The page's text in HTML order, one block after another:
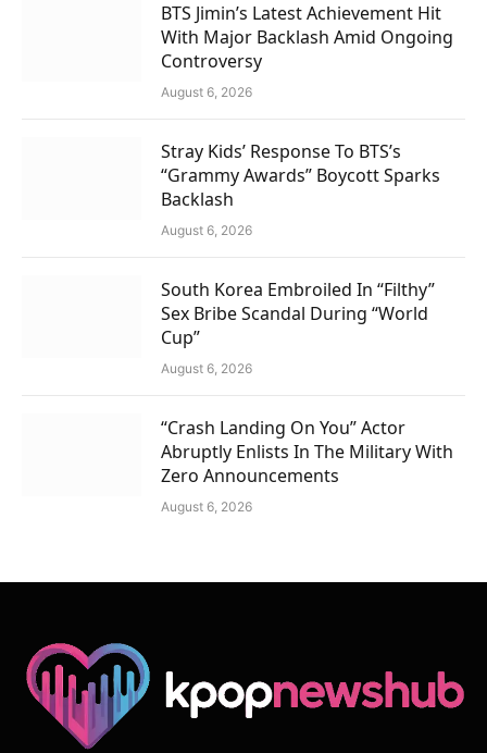
BTS Jimin’s Latest Achievement Hit
With Major Backlash Amid Ongoing
Controversy
August 6, 2026
Stray Kids’ Response To BTS’s
“Grammy Awards” Boycott Sparks
Backlash
August 6, 2026
South Korea Embroiled In “Filthy”
Sex Bribe Scandal During “World
Cup”
August 6, 2026
“Crash Landing On You” Actor
Abruptly Enlists In The Military With
Zero Announcements
August 6, 2026